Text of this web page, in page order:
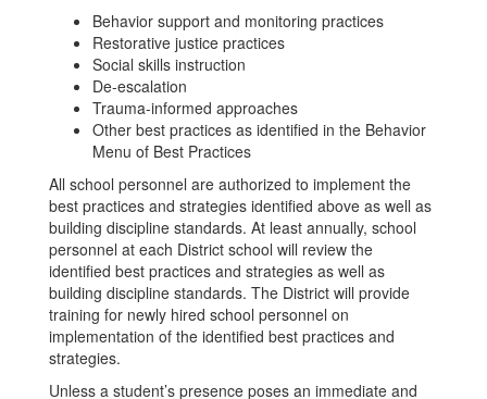
Behavior support and monitoring practices
Restorative justice practices
Social skills instruction
De-escalation
Trauma-informed approaches
Other best practices as identified in the Behavior
Menu of Best Practices
All school personnel are authorized to implement the
best practices and strategies identified above as well as
building discipline standards. At least annually, school
personnel at each District school will review the
identified best practices and strategies as well as
building discipline standards. The District will provide
training for newly hired school personnel on
implementation of the identified best practices and
strategies.
Unless a student’s presence poses an immediate and